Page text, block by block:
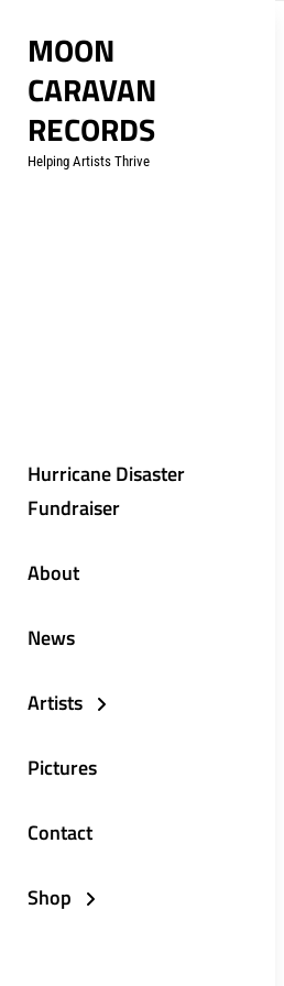
content
MOON
CARAVAN
RECORDS
Helping Artists Thrive
Hurricane Disaster
Fundraiser
About
News
Artists
Pictures
Contact
Shop